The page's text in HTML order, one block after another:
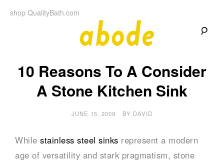
shop QualityBath.com
b
o
e
Blog
by
Bath
10 Reasons To A Consider
A Stone Kitchen Sink
JUNE 15, 2009 BY DAVID
While stainless steel sinks represent a modern
age of versatility and stark pragmatism, stone